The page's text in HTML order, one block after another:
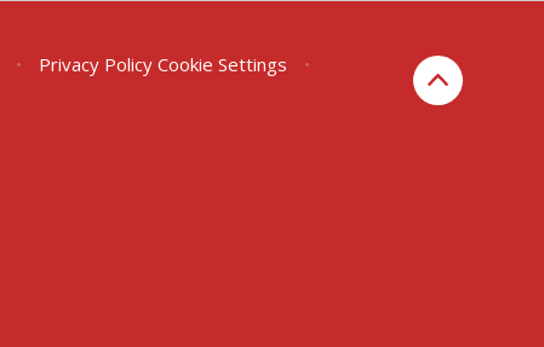
• Privacy Policy Cookie Settings
•